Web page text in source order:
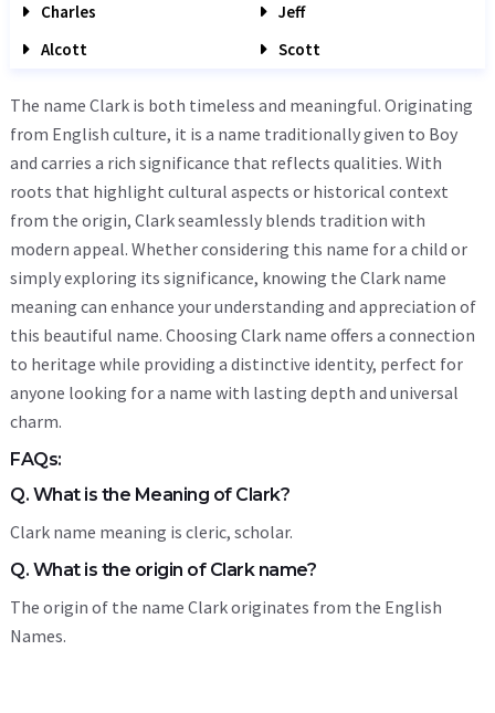
Charles
Jeff
Alcott
Scott
The name Clark is both timeless and meaningful. Originating
from English culture, it is a name traditionally given to Boy
and carries a rich significance that reflects qualities. With
roots that highlight cultural aspects or historical context
from the origin, Clark seamlessly blends tradition with
modern appeal. Whether considering this name for a child or
simply exploring its significance, knowing the Clark name
meaning can enhance your understanding and appreciation of
this beautiful name. Choosing Clark name offers a connection
to heritage while providing a distinctive identity, perfect for
anyone looking for a name with lasting depth and universal
charm.
FAQs:
Q. What is the Meaning of Clark?
Clark name meaning is cleric, scholar.
Q. What is the origin of Clark name?
The origin of the name Clark originates from the English
Names.